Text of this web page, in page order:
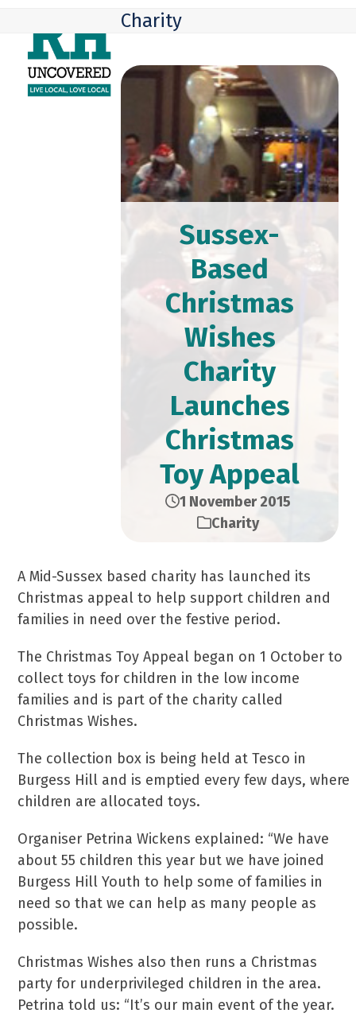
content
mobile
menu
mobile
menu
Charity
Sussex-
Based
Christmas
Wishes
Charity
Launches
Christmas
Toy Appeal
1 November 2015
Charity
A Mid-Sussex based charity has launched its
Christmas appeal to help support children and
families in need over the festive period.
The Christmas Toy Appeal began on 1 October to
collect toys for children in the low income
families and is part of the charity called
Christmas Wishes.
The collection box is being held at Tesco in
Burgess Hill and is emptied every few days, where
children are allocated toys.
Organiser Petrina Wickens explained: “We have
about 55 children this year but we have joined
Burgess Hill Youth to help some of families in
need so that we can help as many people as
possible.
Christmas Wishes also then runs a Christmas
party for underprivileged children in the area.
Petrina told us: “It’s our main event of the year.